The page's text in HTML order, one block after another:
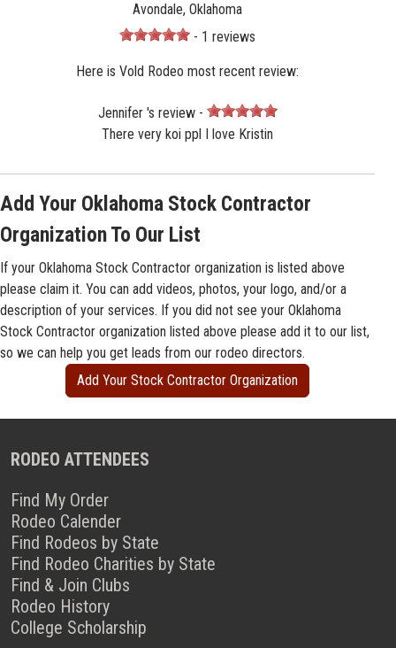
Avondale, Oklahoma
- 1 reviews
Here is Vold Rodeo most recent review:
Jennifer 's review -
There very koi ppl I love Kristin
Add Your Oklahoma Stock Contractor
Organization To Our List
If your Oklahoma Stock Contractor organization is listed above
please claim it. You can add videos, photos, your logo, and/or a
description of your services. If you did not see your Oklahoma
Stock Contractor organization listed above please add it to our list,
so we can help you get leads from our rodeo directors.
Add Your Stock Contractor Organization
RODEO ATTENDEES
Find My Order
Rodeo Calender
Find Rodeos by State
Find Rodeo Charities by State
Find & Join Clubs
Rodeo History
College Scholarship